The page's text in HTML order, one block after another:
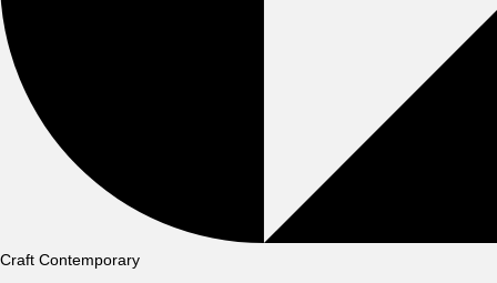
Craft Contemporary